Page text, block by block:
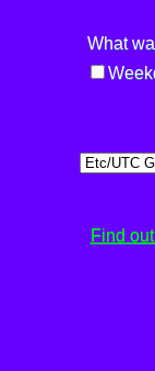
What
Find